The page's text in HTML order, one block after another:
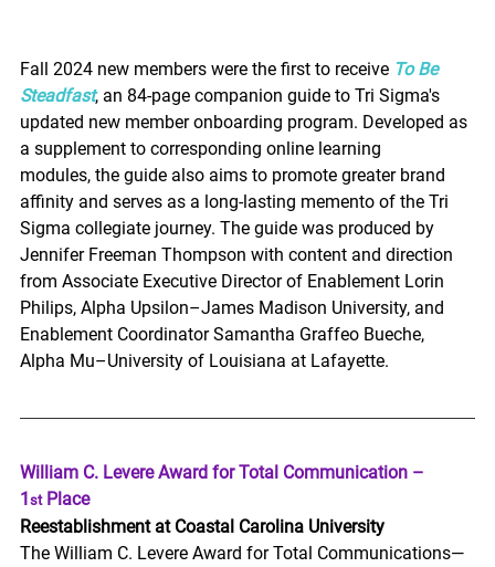
Fall 2024 new members were the first to receive To Be
Steadfast, an 84-page companion guide to Tri Sigma's
updated new member onboarding program. Developed as
a supplement to corresponding online learning
modules, the guide also aims to promote greater brand
affinity and serves as a long-lasting memento of the Tri
Sigma collegiate journey. The guide was produced by
Jennifer Freeman Thompson with content and direction
from Associate Executive Director of Enablement Lorin
Philips, Alpha Upsilon–James Madison University, and
Enablement Coordinator Samantha Graffeo Bueche,
Alpha Mu–University of Louisiana at Lafayette.
William C. Levere Award for Total Communication –
1st Place
Reestablishment at Coastal Carolina University
The William C. Levere Award for Total Communications—